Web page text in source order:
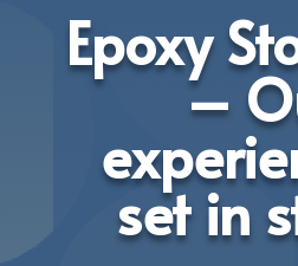
Epoxy
–
set in